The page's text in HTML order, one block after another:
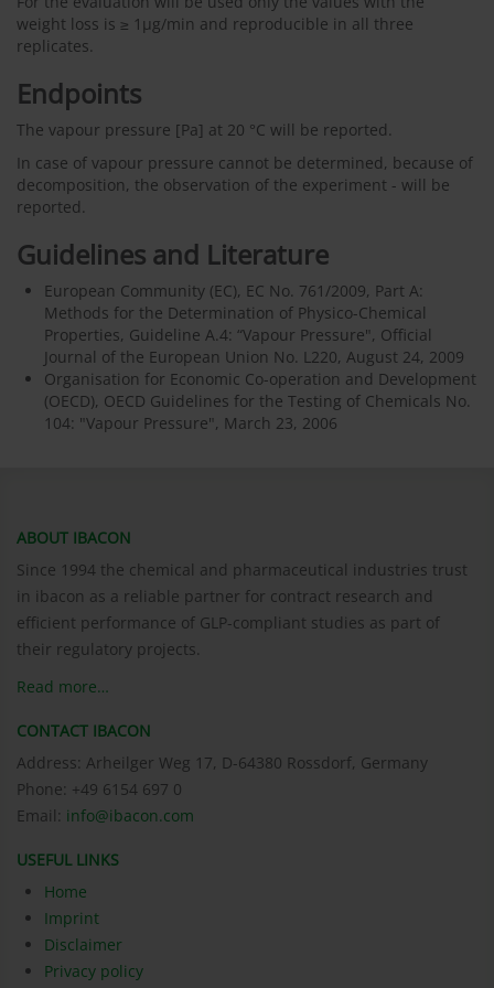
weight loss is ≥ 1µg/min and reproducible in all three
replicates.
Endpoints
The vapour pressure [Pa] at 20 °C will be reported.
In case of vapour pressure cannot be determined, because of
decomposition, the observation of the experiment - will be
reported.
Guidelines and Literature
European Community (EC), EC No. 761/2009, Part A:
Methods for the Determination of Physico-Chemical
Properties, Guideline A.4: “Vapour Pressure", Official
Journal of the European Union No. L220, August 24, 2009
Organisation for Economic Co-operation and Development
(OECD), OECD Guidelines for the Testing of Chemicals No.
104: "Vapour Pressure", March 23, 2006
ABOUT IBACON
Since 1994 the chemical and pharmaceutical industries trust
in ibacon as a reliable partner for contract research and
efficient performance of GLP-compliant studies as part of
their regulatory projects.
Read more…
CONTACT IBACON
Address: Arheilger Weg 17, D-64380 Rossdorf, Germany
Phone: +49 6154 697 0
Email: info@ibacon.com
USEFUL LINKS
Home
Imprint
Disclaimer
Privacy policy